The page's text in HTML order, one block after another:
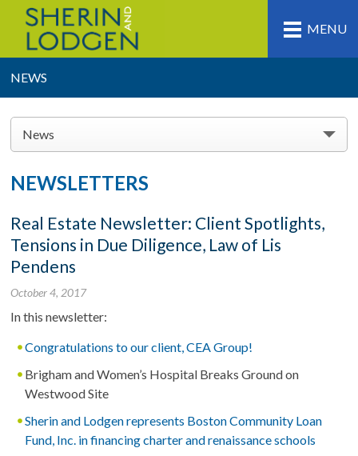
MENU
NEWS
News
NEWSLETTERS
Real Estate Newsletter: Client Spotlights,
Tensions in Due Diligence, Law of Lis
Pendens
October 4, 2017
In this newsletter:
Congratulations to our client, CEA Group!
Brigham and Women’s Hospital Breaks Ground on
Westwood Site
Sherin and Lodgen represents Boston Community Loan
Fund, Inc. in financing charter and renaissance schools